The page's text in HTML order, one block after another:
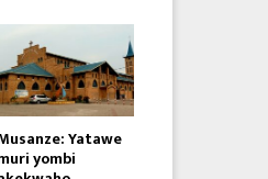
Yatawe
yombi